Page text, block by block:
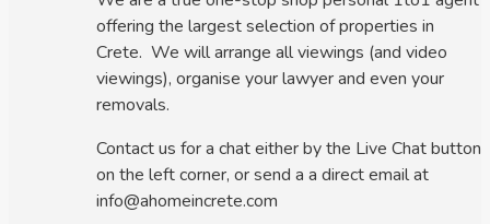
offering the largest selection of properties in
Crete. We will arrange all viewings (and video
viewings), organise your lawyer and even your
removals.
Contact us for a chat either by the Live Chat button
on the left corner, or send a a direct email at
info@ahomeincrete.com